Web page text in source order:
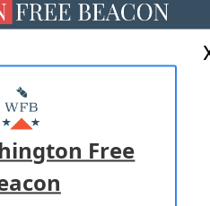
WITH US
PRIVACY POLICY
Free